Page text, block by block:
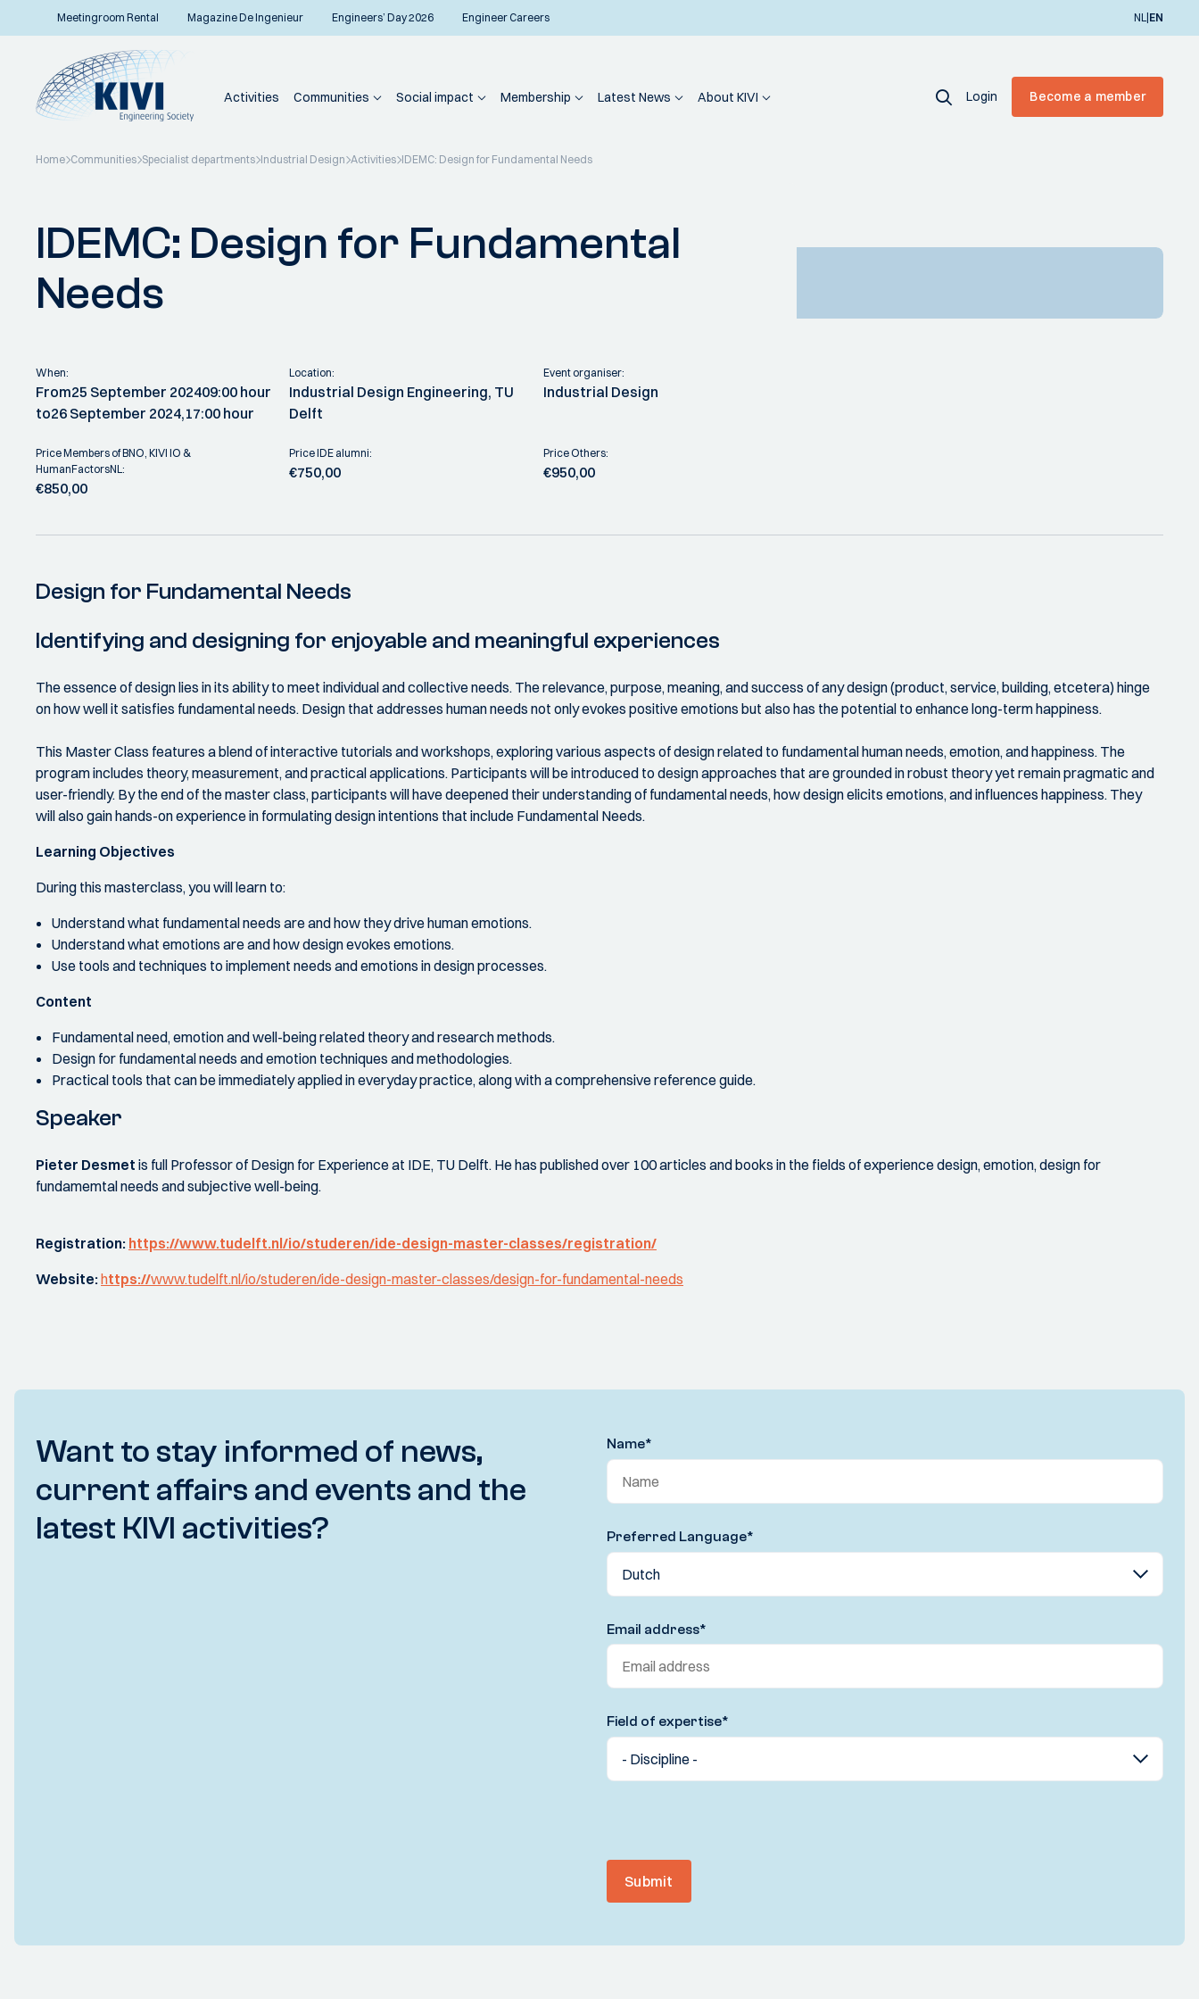
Meetingroom Rental Magazine De Ingenieur Engineers’ Day 2026 Engineer Careers NL|EN
Activities Communities Social impact Membership Latest News About KIVI Login Become a member
Home Communities Specialist departments Industrial Design Activities IDEMC: Design for Fundamental Needs
IDEMC: Design for Fundamental
Needs
When:
From25 September 202409:00 hour
to26 September 2024,17:00 hour
Location:
Industrial Design Engineering, TU
Delft
Event organiser:
Industrial Design
Price Members of BNO, KIVI IO &
HumanFactorsNL:
€850,00
Price IDE alumni:
€750,00
Price Others:
€950,00
Design for Fundamental Needs
Identifying and designing for enjoyable and meaningful experiences
The essence of design lies in its ability to meet individual and collective needs. The relevance, purpose, meaning, and success of any design (product, service, building, etcetera) hinge
on how well it satisfies fundamental needs. Design that addresses human needs not only evokes positive emotions but also has the potential to enhance long-term happiness.
This Master Class features a blend of interactive tutorials and workshops, exploring various aspects of design related to fundamental human needs, emotion, and happiness. The
program includes theory, measurement, and practical applications. Participants will be introduced to design approaches that are grounded in robust theory yet remain pragmatic and
user-friendly. By the end of the master class, participants will have deepened their understanding of fundamental needs, how design elicits emotions, and influences happiness. They
will also gain hands-on experience in formulating design intentions that include Fundamental Needs.
Learning Objectives
During this masterclass, you will learn to:
Understand what fundamental needs are and how they drive human emotions.
Understand what emotions are and how design evokes emotions.
Use tools and techniques to implement needs and emotions in design processes.
Content
Fundamental need, emotion and well-being related theory and research methods.
Design for fundamental needs and emotion techniques and methodologies.
Practical tools that can be immediately applied in everyday practice, along with a comprehensive reference guide.
Speaker
Pieter Desmet is full Professor of Design for Experience at IDE, TU Delft. He has published over 100 articles and books in the fields of experience design, emotion, design for
fundamemtal needs and subjective well-being.
Registration: https://www.tudelft.nl/io/studeren/ide-design-master-classes/registration/
Website:https://www.tudelft.nl/io/studeren/ide-design-master-classes/design-for-fundamental-needs
Want to stay informed of news,
current affairs and events and the
latest KIVI activities?
Name*
Preferred Language*
Email address*
Field of expertise*
Submit